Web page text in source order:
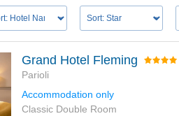
Grand Hotel Fleming
Parioli
Accommodation only
Classic Double Room